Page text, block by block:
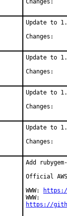
Update to
Update to
Update to
Update to
Add
Official
WWW:
https://